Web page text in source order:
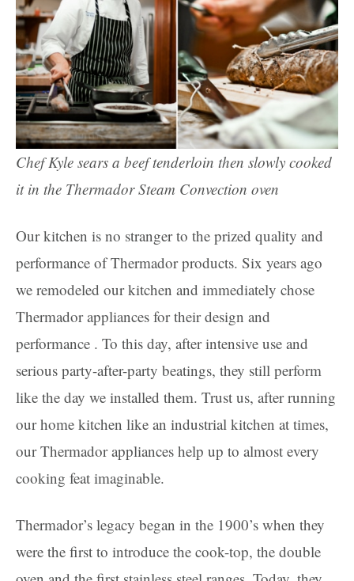
Chef Kyle sears a beef tenderloin then slowly cooked
it in the Thermador Steam Convection oven
Our kitchen is no stranger to the prized quality and
performance of Thermador products. Six years ago
we remodeled our kitchen and immediately chose
Thermador appliances for their design and
performance . To this day, after intensive use and
serious party-after-party beatings, they still perform
like the day we installed them. Trust us, after running
our home kitchen like an industrial kitchen at times,
our Thermador appliances help up to almost every
cooking feat imaginable.
Thermador’s legacy began in the 1900’s when they
were the first to introduce the cook-top, the double